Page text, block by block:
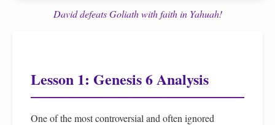
David defeats Goliath with faith in Yahuah!
Lesson 1: Genesis 6 Analysis
One of the most controversial and often ignored